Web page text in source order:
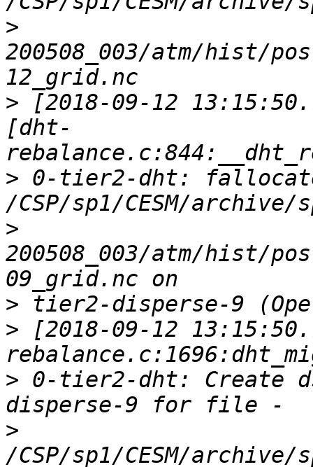
>
200508_003/atm/hist/
> [2018-09-12
[dht-
> 0-tier2-dht:
>
200508_003/atm/hist/
>
> [2018-09-12
> 0-tier2-dht: Create
>